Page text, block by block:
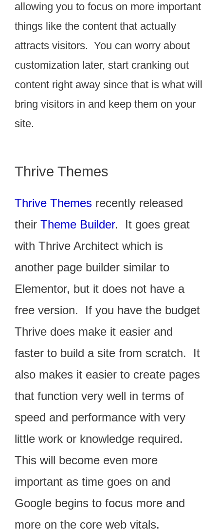
allowing you to focus on more important
things like the content that actually
attracts visitors. You can worry about
customization later, start cranking out
content right away since that is what will
bring visitors in and keep them on your
site.
Thrive Themes
Thrive Themes recently released
their Theme Builder. It goes great
with Thrive Architect which is
another page builder similar to
Elementor, but it does not have a
free version. If you have the budget
Thrive does make it easier and
faster to build a site from scratch. It
also makes it easier to create pages
that function very well in terms of
speed and performance with very
little work or knowledge required.
This will become even more
important as time goes on and
Google begins to focus more and
more on the core web vitals.